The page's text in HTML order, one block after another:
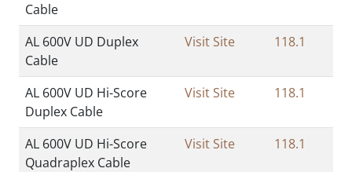
Cable
AL 600V UD Duplex
Cable
Visit Site 118.1
AL 600V UD Hi-Score
Duplex Cable
Visit Site 118.1
AL 600V UD Hi-Score
Quadraplex Cable
Visit Site 118.1